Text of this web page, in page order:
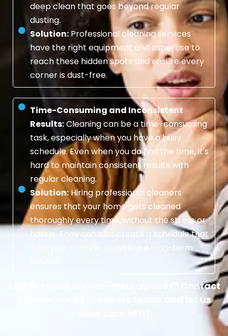
deep clean that goes beyond regular
dusting.
Solution:Professional cleaning services
have the right equipment and expertise to
reach these hidden spots and ensure every
corner is dust-free.
Time-Consuming and Inconsistent
Results:Cleaning can be a time-consuming
task, especially when you have a busy
schedule. Even when you do find the time, it's
hard to maintain consistent results with
regular cleaning.
Solution:Hiring professional cleaners
ensures that your home gets cleaned
thoroughly every time, without the stress or
hassle. They can also create a schedule that
suits your lifestyle, providing a long-term
Ready to see crystal-clear spaces? Contact
Sydney House Cleaners today and let us